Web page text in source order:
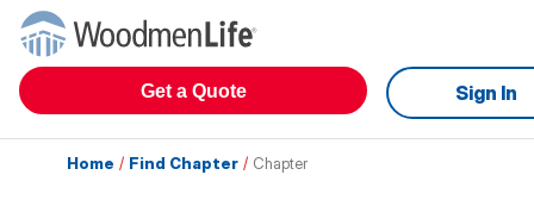
Get a Quote Sign In
Home / Find Chapter / Chapter